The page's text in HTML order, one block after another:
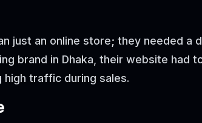
just an online store; they needed a
brand in Dhaka, their website had
high traffic during sales.